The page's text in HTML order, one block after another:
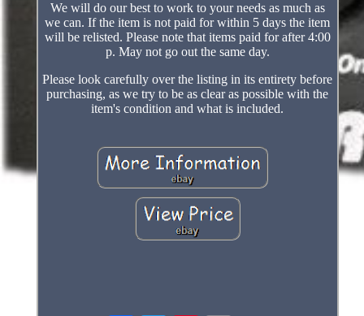
We will do our best to work to your needs as much as
we can. If the item is not paid for within 5 days the item
will be relisted. Please note that items paid for after 4:00
p. May not go out the same day.
Please look carefully over the listing in its entirety before
purchasing, as we try to be as clear as possible with the
item's condition and what is included.